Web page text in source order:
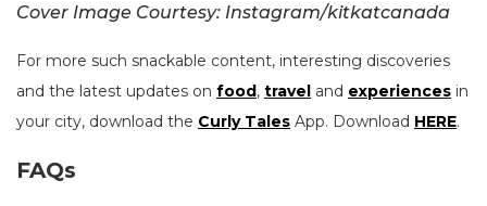
Cover Image Courtesy: Instagram/kitkatcanada
For more such snackable content, interesting discoveries
and the latest updates on food, travel and experiences in
your city, download the Curly Tales App. Download HERE.
FAQs